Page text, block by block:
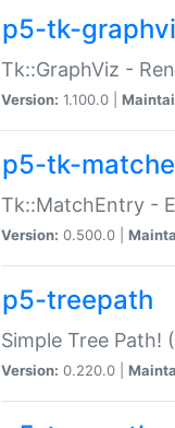
p5-tk-
Tk::GraphViz -
Version: 1.100.0 |
p5-tk-
Tk::MatchEntry -
Version: 0.500.0 |
p5-treepath
Simple Tree Path!
Version: 0.220.0 |